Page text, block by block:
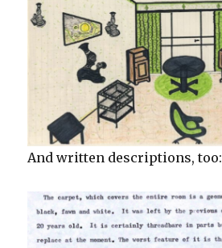
And written descriptions, too: